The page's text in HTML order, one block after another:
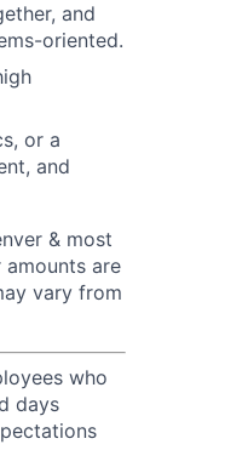
and
oriented.
or a
and
& most
are
vary from
who
days